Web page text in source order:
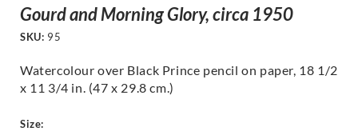
Gourd and Morning Glory, circa 1950
SKU: 95
Watercolour over Black Prince pencil on paper, 18 1/2
x 11 3/4 in. (47 x 29.8 cm.)
Size: